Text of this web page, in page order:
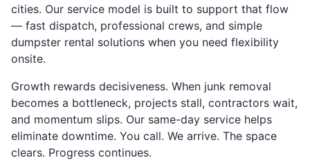
cities. Our service model is built to support that flow
— fast dispatch, professional crews, and simple
dumpster rental solutions when you need flexibility
onsite.
Growth rewards decisiveness. When junk removal
becomes a bottleneck, projects stall, contractors wait,
and momentum slips. Our same-day service helps
eliminate downtime. You call. We arrive. The space
clears. Progress continues.